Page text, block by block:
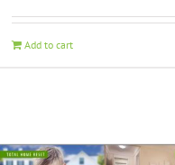
Add to cart